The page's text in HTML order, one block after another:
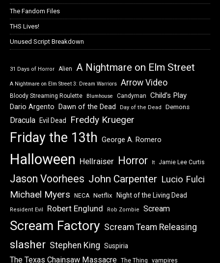
The Fandom Files
THS Lives!
Unused Script Breakdown
31 Days of Horror Alien A Nightmare on Elm Street
A Nightmare on Elm Street 3: Dream Warriors Arrow Video
Bloody Streaming Roulette Blumhouse Candyman Child's Play
Dario Argento Dawn of the Dead Day of the Dead Demons
Dracula Evil Dead Freddy Krueger
Friday the 13th George A. Romero
Halloween Hellraiser Horror It Jamie Lee Curtis
Jason Voorhees John Carpenter Lucio Fulci
Michael Myers NECA Netflix Night of the Living Dead
Resident Evil Robert Englund Rob Zombie Scream
Scream Factory Scream Team Releasing
slasher Stephen King Suspiria
The Texas Chainsaw Massacre The Thing vampires